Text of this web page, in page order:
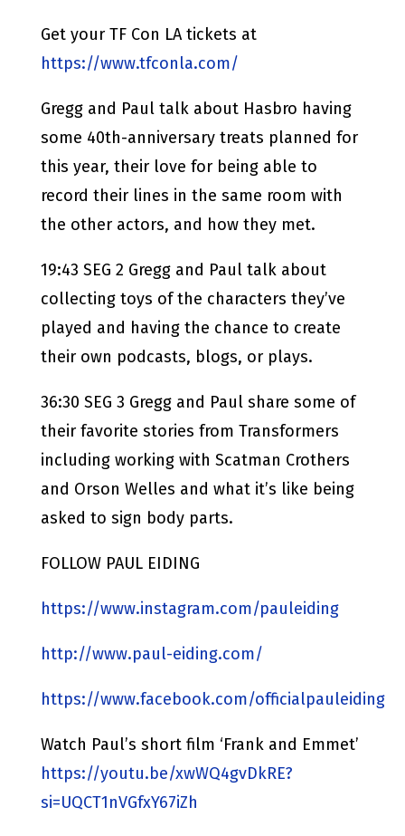
Get your TF Con LA tickets at
https://www.tfconla.com/
Gregg and Paul talk about Hasbro having
some 40th-anniversary treats planned for
this year, their love for being able to
record their lines in the same room with
the other actors, and how they met.
19:43 SEG 2 Gregg and Paul talk about
collecting toys of the characters they’ve
played and having the chance to create
their own podcasts, blogs, or plays.
36:30 SEG 3 Gregg and Paul share some of
their favorite stories from Transformers
including working with Scatman Crothers
and Orson Welles and what it’s like being
asked to sign body parts.
FOLLOW PAUL EIDING
https://www.instagram.com/pauleiding
http://www.paul-eiding.com/
https://www.facebook.com/officialpauleiding
Watch Paul’s short film ‘Frank and Emmet’
https://youtu.be/xwWQ4gvDkRE?
si=UQCT1nVGfxY67iZh